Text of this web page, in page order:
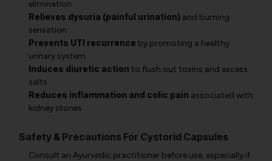
elimination
Relieves dysuria (painful urination) and burning
sensation
Prevents UTI recurrence by promoting a healthy
urinary system
Induces diuretic action to flush out toxins and excess
salts
Reduces inflammation and colic pain associated with
kidney stones
Safety & Precautions For Cystorid Capsules
Consult an Ayurvedic practitioner before use, especially if